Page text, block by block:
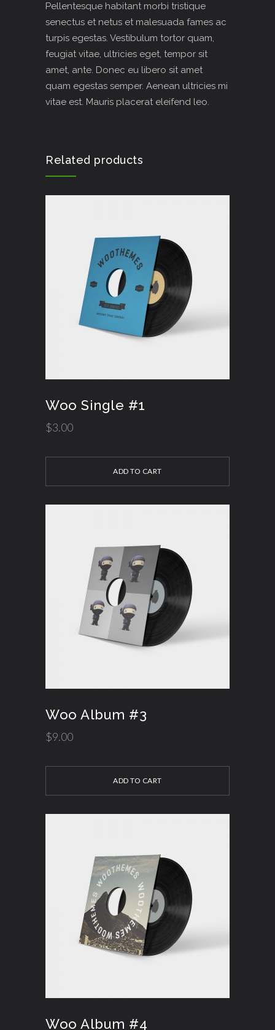
Pellentesque habitant morbi tristique
senectus et netus et malesuada fames ac
turpis egestas. Vestibulum tortor quam,
feugiat vitae, ultricies eget, tempor sit
amet, ante. Donec eu libero sit amet
quam egestas semper. Aenean ultricies mi
vitae est. Mauris placerat eleifend leo.
Related products
Woo Single #1
$3.00
ADD TO CART
Woo Album #3
$9.00
ADD TO CART
Woo Album #4